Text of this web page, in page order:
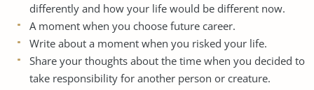
differently and how your life would be different now.
A moment when you choose future career.
Write about a moment when you risked your life.
Share your thoughts about the time when you decided to
take responsibility for another person or creature.